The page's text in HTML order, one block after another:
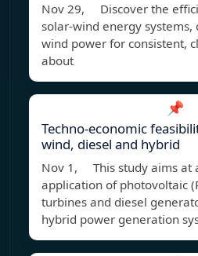
Nov 29, Discover the
solar-wind energy systems,
wind power for consistent,
about
📌
Techno-economic
wind, diesel and hybrid
Nov 1, This study aims at
application of photovoltaic
turbines and diesel
hybrid power generation